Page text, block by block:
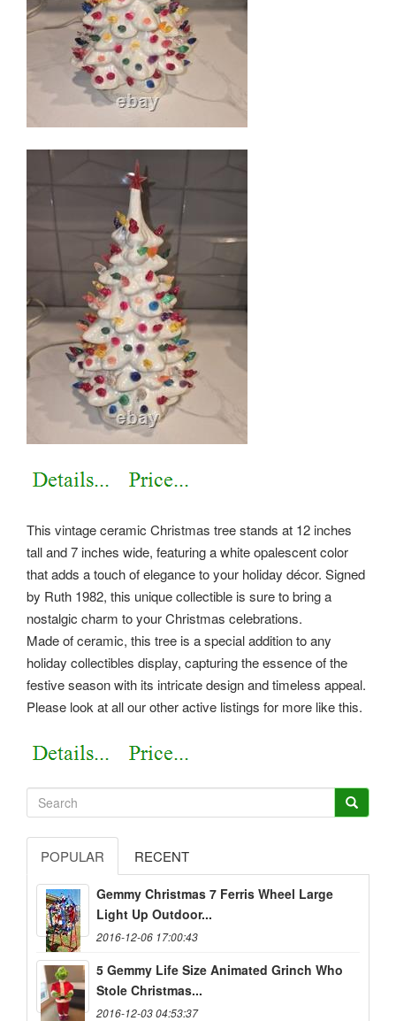
This vintage ceramic Christmas tree stands at 12 inches
tall and 7 inches wide, featuring a white opalescent color
that adds a touch of elegance to your holiday décor. Signed
by Ruth 1982, this unique collectible is sure to bring a
nostalgic charm to your Christmas celebrations.
Made of ceramic, this tree is a special addition to any
holiday collectibles display, capturing the essence of the
festive season with its intricate design and timeless appeal.
Please look at all our other active listings for more like this.
POPULAR RECENT
Gemmy Christmas 7 Ferris Wheel Large
Light Up Outdoor...
2016-12-06 17:00:43
5 Gemmy Life Size Animated Grinch Who
Stole Christmas...
2016-12-03 04:53:37